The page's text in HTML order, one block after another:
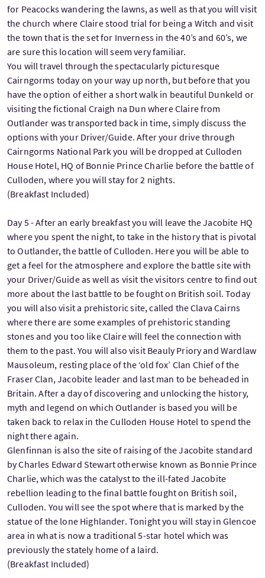
for Peacocks wandering the lawns, as well as that you will visit
the church where Claire stood trial for being a Witch and visit
the town that is the set for Inverness in the 40’s and 60’s, we
are sure this location will seem very familiar.
You will travel through the spectacularly picturesque
Cairngorms today on your way up north, but before that you
have the option of either a short walk in beautiful Dunkeld or
visiting the fictional Craigh na Dun where Claire from
Outlander was transported back in time, simply discuss the
options with your Driver/Guide. After your drive through
Cairngorms National Park you will be dropped at Culloden
House Hotel, HQ of Bonnie Prince Charlie before the battle of
Culloden, where you will stay for 2 nights.
(Breakfast Included)
Day 5 - After an early breakfast you will leave the Jacobite HQ
where you spent the night, to take in the history that is pivotal
to Outlander, the battle of Culloden. Here you will be able to
get a feel for the atmosphere and explore the battle site with
your Driver/Guide as well as visit the visitors centre to find out
more about the last battle to be fought on British soil. Today
you will also visit a prehistoric site, called the Clava Cairns
where there are some examples of prehistoric standing
stones and you too like Claire will feel the connection with
them to the past. You will also visit Beauly Priory and Wardlaw
Mausoleum, resting place of the ‘old fox’ Clan Chief of the
Fraser Clan, Jacobite leader and last man to be beheaded in
Britain. After a day of discovering and unlocking the history,
myth and legend on which Outlander is based you will be
taken back to relax in the Culloden House Hotel to spend the
night there again.
Glenfinnan is also the site of raising of the Jacobite standard
by Charles Edward Stewart otherwise known as Bonnie Prince
Charlie, which was the catalyst to the ill-fated Jacobite
rebellion leading to the final battle fought on British soil,
Culloden. You will see the spot where that is marked by the
statue of the lone Highlander. Tonight you will stay in Glencoe
area in what is now a traditional 5-star hotel which was
previously the stately home of a laird.
(Breakfast Included)